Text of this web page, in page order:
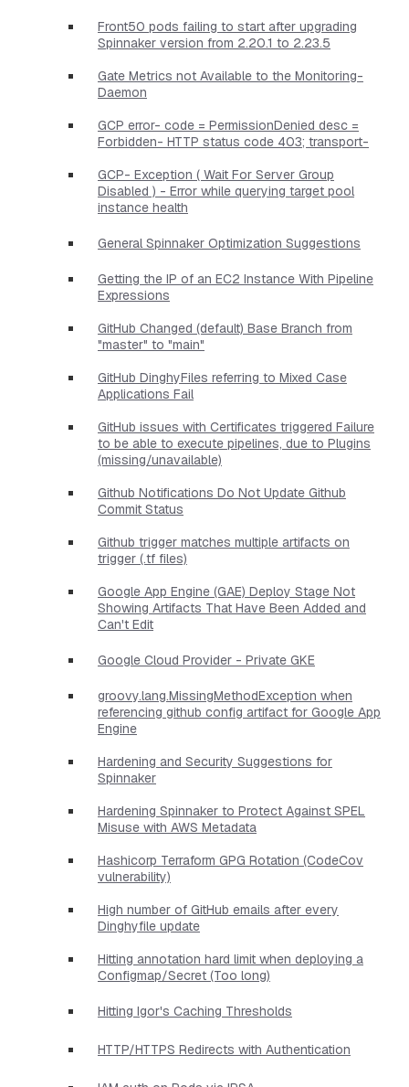
Front50 pods failing to start after upgrading
Spinnaker version from 2.20.1 to 2.23.5
Gate Metrics not Available to the Monitoring-
Daemon
GCP error- code = PermissionDenied desc =
Forbidden- HTTP status code 403; transport-
GCP- Exception ( Wait For Server Group
Disabled ) - Error while querying target pool
instance health
General Spinnaker Optimization Suggestions
Getting the IP of an EC2 Instance With Pipeline
Expressions
GitHub Changed (default) Base Branch from
"master" to "main"
GitHub DinghyFiles referring to Mixed Case
Applications Fail
GitHub issues with Certificates triggered Failure
to be able to execute pipelines, due to Plugins
(missing/unavailable)
Github Notifications Do Not Update Github
Commit Status
Github trigger matches multiple artifacts on
trigger (.tf files)
Google App Engine (GAE) Deploy Stage Not
Showing Artifacts That Have Been Added and
Can't Edit
Google Cloud Provider - Private GKE
groovy.lang.MissingMethodException when
referencing github config artifact for Google App
Engine
Hardening and Security Suggestions for
Spinnaker
Hardening Spinnaker to Protect Against SPEL
Misuse with AWS Metadata
Hashicorp Terraform GPG Rotation (CodeCov
vulnerability)
High number of GitHub emails after every
Dinghyfile update
Hitting annotation hard limit when deploying a
Configmap/Secret (Too long)
Hitting Igor's Caching Thresholds
HTTP/HTTPS Redirects with Authentication